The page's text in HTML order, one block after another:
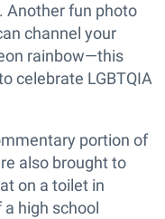
Another fun photo
channel your
rainbow—this
celebrate LGBTQIA
portion of
also brought to
on a toilet in
a high school